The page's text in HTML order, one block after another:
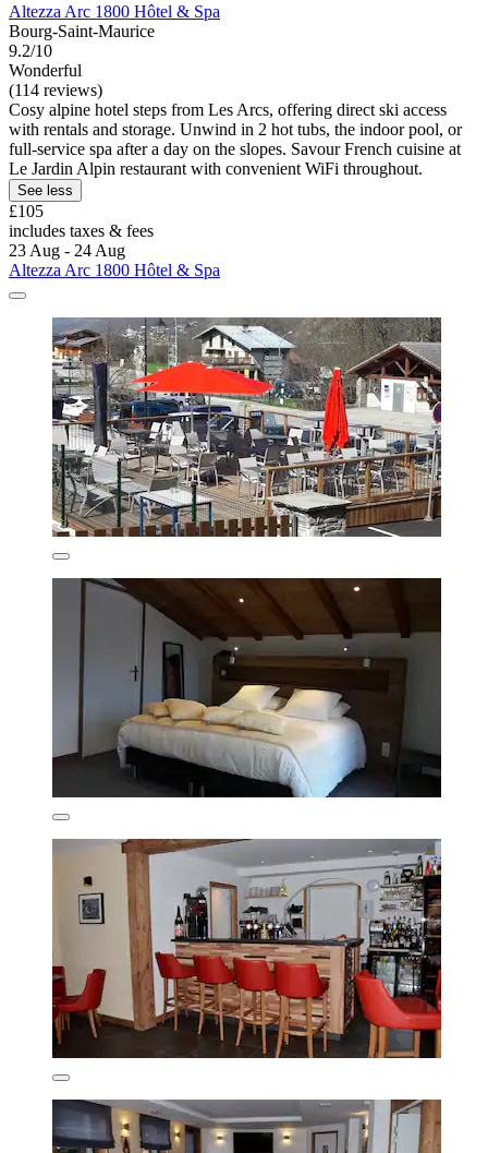
Altezza Arc 1800 Hôtel & Spa
Bourg-Saint-Maurice
9.2/10
Wonderful
(114 reviews)
Cosy alpine hotel steps from Les Arcs, offering direct ski access
with rentals and storage. Unwind in 2 hot tubs, the indoor pool, or
full-service spa after a day on the slopes. Savour French cuisine at
Le Jardin Alpin restaurant with convenient WiFi throughout.
See less
£105
includes taxes & fees
23 Aug - 24 Aug
Altezza Arc 1800 Hôtel & Spa